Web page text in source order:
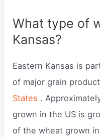
What type of
Kansas?
Eastern Kansas is
of major grain
States .
grown in the US is
of the wheat grown